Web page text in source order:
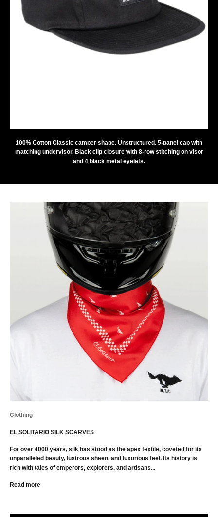
100% Cotton Classic camper shape. Unstructured, 5-panel cap with
matching undervisor. Black clip closure with 8-row stitching on visor
and 4 black metal eyelets.
Clothing
EL SOLITARIO SILK SCARVES
For over 4000 years, silk has stood as the apex textile, coveted for its
unparalleled beauty, lustrous sheen, and luxurious feel. Its history is
rich with tales of emperors, explorers, and artisans...
Read more